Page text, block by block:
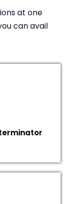
at one
can avail